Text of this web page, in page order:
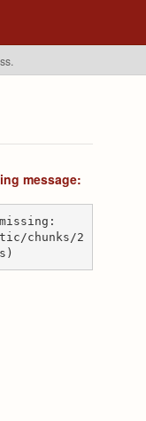
message:
chunks/2